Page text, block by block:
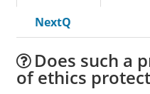
NextQ
Does such a
of ethics